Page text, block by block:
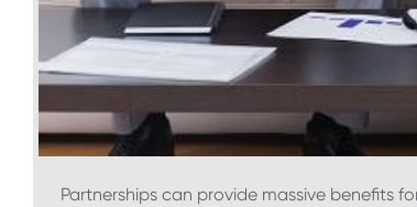
Partnerships can provide massive benefits